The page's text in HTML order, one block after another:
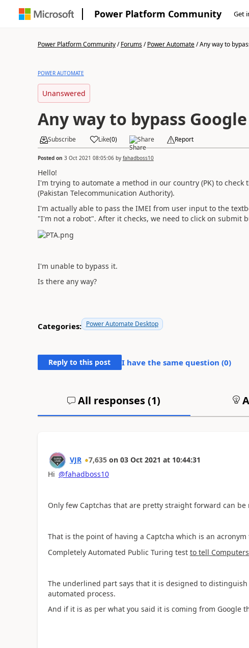
Power Platform Community Get
Power Platform Community/Forums/Power Automate/Any way to
POWER AUTOMATE
Unanswered
Any way to bypass
Subscribe Like(0) Share Report
Posted on 3 Oct 2021 08:05:06by fahadboss10
Hello!
I'm trying to automate a method in our country (PK) to
(Pakistan Telecommunication Authority).
I'm actually able to pass the IMEI from user input to the
"I'm not a robot". After it checks, we need to click on submit
I'm unable to bypass it.
Is there any way?
Categories: Power Automate Desktop
Reply to this post I have the same question (0)
All responses (1)
VJR 7,635 on 03 Oct 2021 at 10:44:31
Hi @fahadboss10
Only few Captchas that are pretty straight forward can
That is the point of having a Captcha which is an acronym
Completely Automated Public Turing test to tell
The underlined part says that it is designed to
automated process.
And if it is as per what you said it is coming from Google